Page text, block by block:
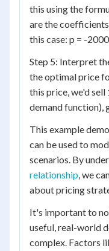
this using the
are the
this case: p = -
Step 5: Interpret
the optimal price
this price, we'd
demand function),
This example
can be used to
scenarios. By
relationship, we
about pricing
It's important to
useful, real-world
complex. Factors